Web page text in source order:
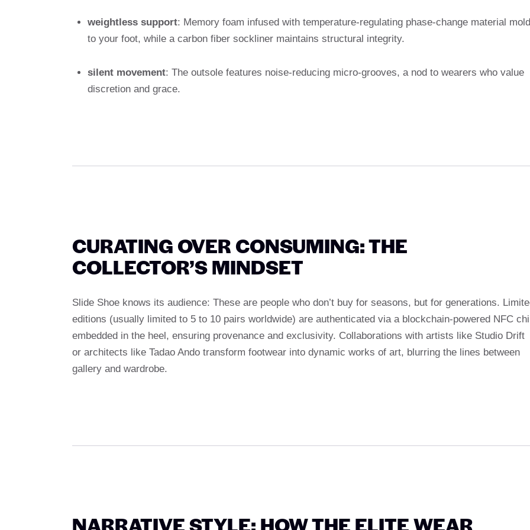
weightless support: Memory foam infused with temperature-regulating phase-change material
to your foot, while a carbon fiber sockliner maintains structural integrity.
silent movement: The outsole features noise-reducing micro-grooves, a nod to wearers who value
discretion and grace.
CURATING OVER CONSUMING: THE
COLLECTOR’S MINDSET
Slide Shoe knows its audience: These are people who don’t buy for seasons, but for generations.
editions (usually limited to 5 to 10 pairs worldwide) are authenticated via a blockchain-powered NFC
embedded in the heel, ensuring provenance and exclusivity. Collaborations with artists like Studio Drift
or architects like Tadao Ando transform footwear into dynamic works of art, blurring the lines between
gallery and wardrobe.